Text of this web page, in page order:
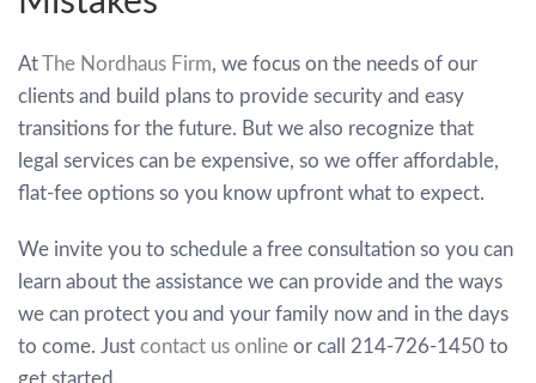
At The Nordhaus Firm, we focus on the needs of our
clients and build plans to provide security and easy
transitions for the future. But we also recognize that
legal services can be expensive, so we offer affordable,
flat-fee options so you know upfront what to expect.
We invite you to schedule a free consultation so you can
learn about the assistance we can provide and the ways
we can protect you and your family now and in the days
to come. Just contact us online or call 214-726-1450 to
get started.